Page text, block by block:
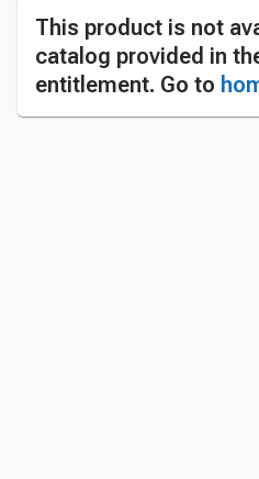
This product is not
catalog provided in
entitlement. Go to